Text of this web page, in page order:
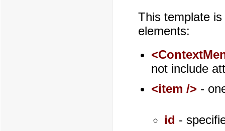
This template
elements:
not include
<item /> -
id -